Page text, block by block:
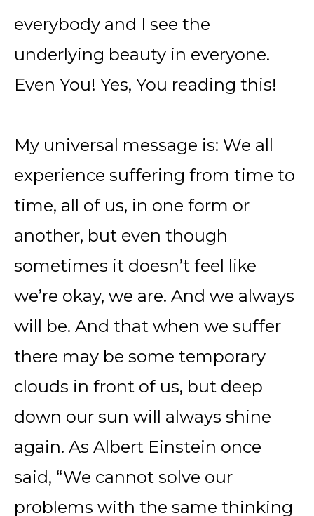
everybody and I see the
underlying beauty in everyone.
Even You! Yes, You reading this!
My universal message is: We all
experience suffering from time to
time, all of us, in one form or
another, but even though
sometimes it doesn’t feel like
we’re okay, we are. And we always
will be. And that when we suffer
there may be some temporary
clouds in front of us, but deep
down our sun will always shine
again. As Albert Einstein once
said, “We cannot solve our
problems with the same thinking